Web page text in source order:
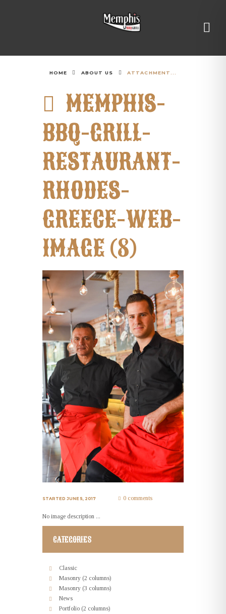
HOME ABOUT US ATTACHMENT...
MEMPHIS-
BBQ-GRILL-
RESTAURANT-
RHODES-
GREECE-WEB-
IMAGE (8)
STARTED JUNE 5, 2017 0 comments
No image description ...
CATEGORIES
Classic
Masonry (2 columns)
Masonry (3 columns)
News
Portfolio (2 columns)